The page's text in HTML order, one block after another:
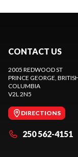
CONTACT US
2005 REDWOOD ST
PRINCE GEORGE,
COLUMBIA
V2L 2N5
DIRECTIONS
250 562-4151